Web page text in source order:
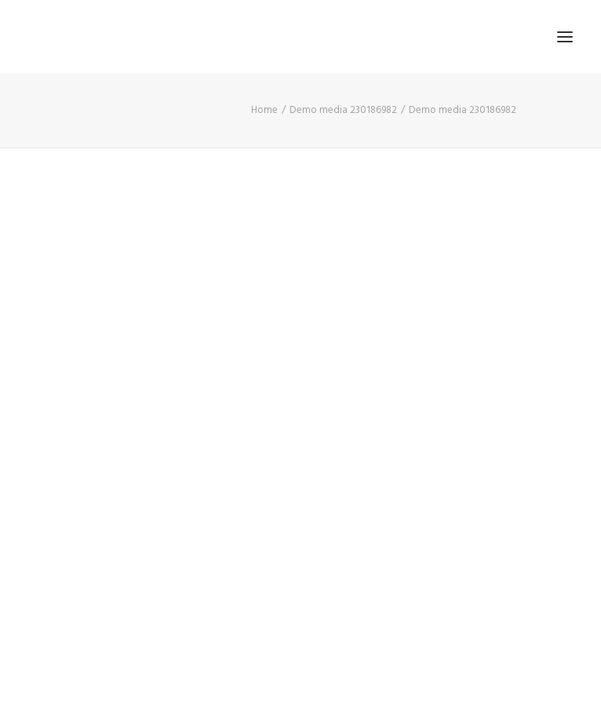
Home Demo media 230186982 Demo media 230186982